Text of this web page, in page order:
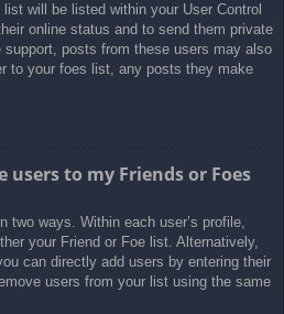
will be listed within your User Control
online status and to send them private
posts from these users may also
to your foes list, any posts they make
users to my Friends or Foes
two ways. Within each user’s profile,
your Friend or Foe list. Alternatively,
can directly add users by entering their
users from your list using the same